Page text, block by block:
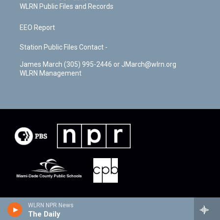
WLRN NPR News
The Daily
WLRN Public Files and Records
EEO Report
Station Public Files Contact -
James March (305) 995-2446 or JMarch@wlrn.org
WLRN Management